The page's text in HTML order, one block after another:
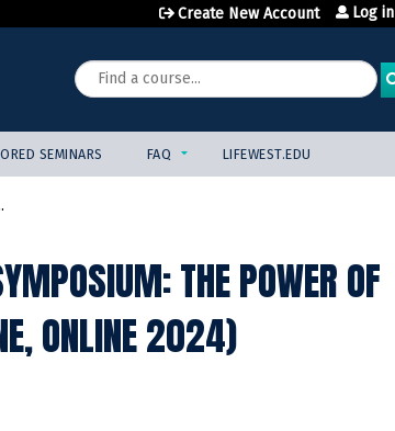
Create New Account Log in
Search
SEMINARS FAQ LIFEWEST.EDU
THE POWER OF
ONLINE 2024)